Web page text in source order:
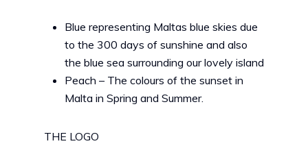
Blue representing Maltas blue skies due
to the 300 days of sunshine and also
the blue sea surrounding our lovely island
Peach – The colours of the sunset in
Malta in Spring and Summer.
THE LOGO